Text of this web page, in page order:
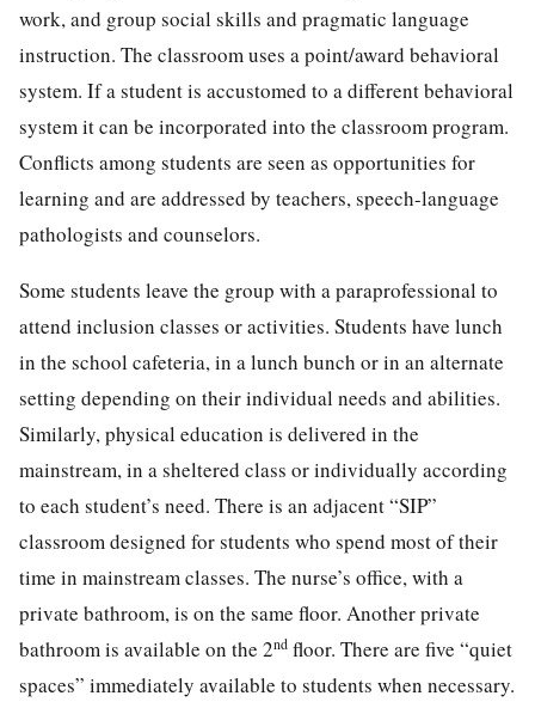
work, and group social skills and pragmatic language
instruction. The classroom uses a point/award behavioral
system. If a student is accustomed to a different behavioral
system it can be incorporated into the classroom program.
Conflicts among students are seen as opportunities for
learning and are addressed by teachers, speech-language
pathologists and counselors.
Some students leave the group with a paraprofessional to
attend inclusion classes or activities. Students have lunch
in the school cafeteria, in a lunch bunch or in an alternate
setting depending on their individual needs and abilities.
Similarly, physical education is delivered in the
mainstream, in a sheltered class or individually according
to each student’s need. There is an adjacent “SIP”
classroom designed for students who spend most of their
time in mainstream classes. The nurse’s office, with a
private bathroom, is on the same floor. Another private
bathroom is available on the 2nd floor. There are five “quiet
spaces” immediately available to students when necessary.